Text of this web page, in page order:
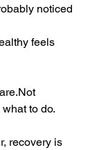
noticed
feels
to do.
recovery is